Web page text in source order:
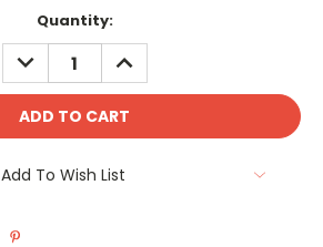
Quantity:
DECREASE
QUANTITY:
INCREASE
QUANTITY:
Add To Wish List